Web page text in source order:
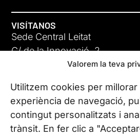
Valorem la teva
Utilitzem cookies per millorar
experiència de navegació,
contingut personalitzats i
trànsit. En fer clic a
GIGA-3
23 JUN 26
VISÍTANOS
Sede Central Leitat
C/ de la Innovació, 2
08225 Terrassa, (Barcelona)
Conoce todas nuestras sedes
CONTÁCTANOS
Tel. (+34) 937 882 300